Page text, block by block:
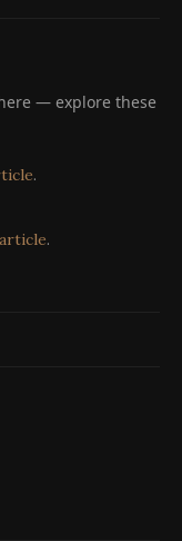
— explore these
.
.